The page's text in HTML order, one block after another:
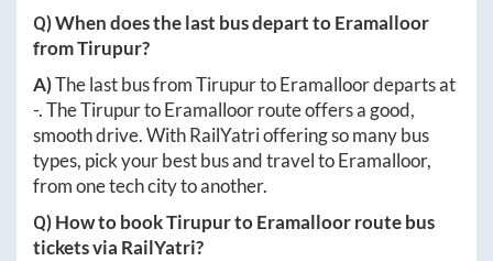
Q) When does the last bus depart toEramalloor
fromTirupur?
A)The last bus fromTirupurtoEramalloordeparts at
-. TheTirupurtoEramalloorroute offers a good,
smooth drive. With RailYatri offering so many bus
types, pick your best bus and travel toEramalloor,
from one tech city to another.
Q) How to bookTirupurtoEramalloorroute bus
tickets via RailYatri?